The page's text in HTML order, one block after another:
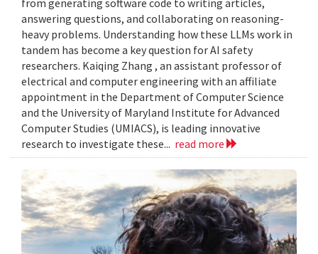
from generating software code to writing articles,
answering questions, and collaborating on reasoning-
heavy problems. Understanding how these LLMs work in
tandem has become a key question for AI safety
researchers. Kaiqing Zhang , an assistant professor of
electrical and computer engineering with an affiliate
appointment in the Department of Computer Science
and the University of Maryland Institute for Advanced
Computer Studies (UMIACS), is leading innovative
research to investigate these... read more